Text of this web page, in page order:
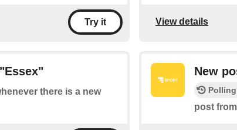
Try it View details
there is a new
New
post